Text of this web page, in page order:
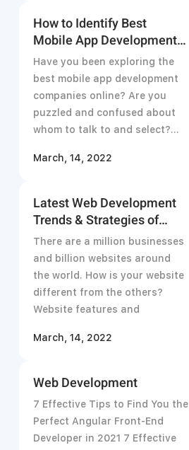
How to Identify Best
Mobile App Development
Company for Your Projects
Have you been exploring the
best mobile app development
companies online? Are you
puzzled and confused about
whom to talk to and select?
March, 14, 2022
Latest Web Development
Trends & Strategies of
2021
There are a million businesses
and billion websites around
the world. How is your website
different from the others?
Website features and
March, 14, 2022
Web Development
7 Effective Tips to Find You the
Perfect Angular Front-End
Developer in 2021 7 Effective